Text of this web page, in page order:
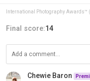
International Photography Awards™
Final score:14
Chewie Baron